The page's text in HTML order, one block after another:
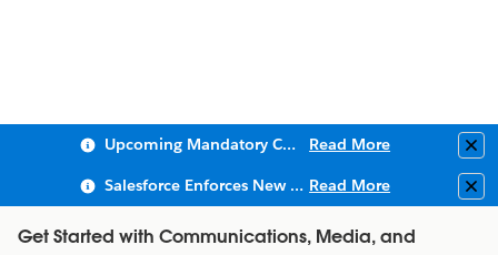
Upcoming Mandatory Changes to Public Key Infrastructure (PKI) Read More
Salesforce Enforces New Security Requirements in Summer 2026 Read More
Get Started with Communications, Media, and